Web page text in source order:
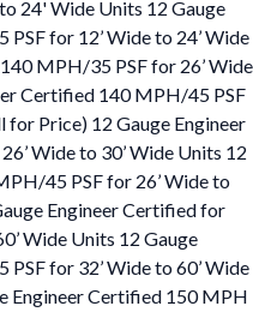
24' Wide Units 12 Gauge
for 12’ Wide to 24’ Wide
MPH/35 PSF for 26’ Wide
Certified 140 MPH/45 PSF
for Price) 12 Gauge Engineer
Wide to 30’ Wide Units 12
45 PSF for 26’ Wide to
Engineer Certified for
Wide Units 12 Gauge
for 32’ Wide to 60’ Wide
Engineer Certified 150 MPH